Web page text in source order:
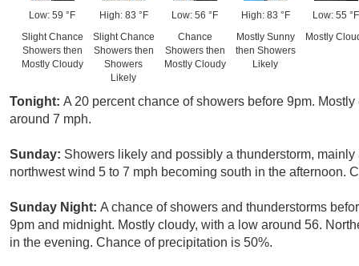
Low: 59 °F
Slight Chance
Showers then
Mostly Cloudy
High: 83 °F
Slight Chance
Showers then
Showers
Likely
Low: 56 °F
Chance
Showers then
Mostly Cloudy
High: 83 °F
Mostly Sunny
then Showers
Likely
Low: 55 °F
Mostly
Tonight: A 20 percent chance of showers before 9pm.
around 7 mph.
Sunday: Showers likely and possibly a thunderstorm,
northwest wind 5 to 7 mph becoming south in the afternoon.
Sunday Night: A chance of showers and thunderstorms
9pm and midnight. Mostly cloudy, with a low around 56.
in the evening. Chance of precipitation is 50%.